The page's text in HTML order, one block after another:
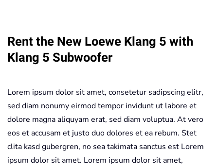
Active
Speakers
5
Subwoofer
Light-
Gray
quantity
Rent the New Loewe Klang 5 with
Klang 5 Subwoofer
Lorem ipsum dolor sit amet, consetetur sadipscing elitr,
sed diam nonumy eirmod tempor invidunt ut labore et
dolore magna aliquyam erat, sed diam voluptua. At vero
eos et accusam et justo duo dolores et ea rebum. Stet
clita kasd gubergren, no sea takimata sanctus est Lorem
ipsum dolor sit amet. Lorem ipsum dolor sit amet,